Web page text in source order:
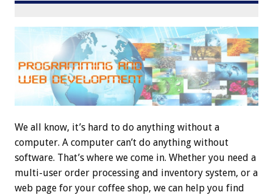
We all know, it’s hard to do anything without a
computer. A computer can’t do anything without
software. That’s where we come in. Whether you need a
multi-user order processing and inventory system, or a
web page for your coffee shop, we can help you find